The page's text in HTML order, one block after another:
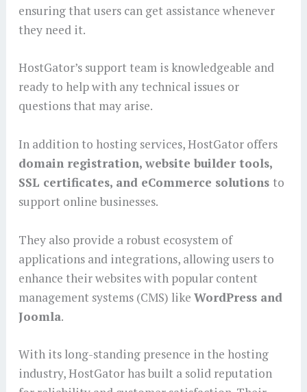
ensuring that users can get assistance whenever
they need it.
HostGator’s support team is knowledgeable and
ready to help with any technical issues or
questions that may arise.
In addition to hosting services, HostGator offers
domain registration, website builder tools,
SSL certificates, and eCommerce solutions to
support online businesses.
They also provide a robust ecosystem of
applications and integrations, allowing users to
enhance their websites with popular content
management systems (CMS) like WordPress and
Joomla.
With its long-standing presence in the hosting
industry, HostGator has built a solid reputation